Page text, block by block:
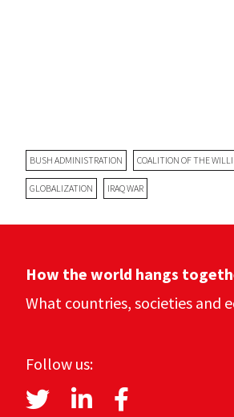
BUSH ADMINISTRATION COALITION OF THE
GLOBALIZATION IRAQ WAR
How the world hangs
What countries, societies and
Follow us: